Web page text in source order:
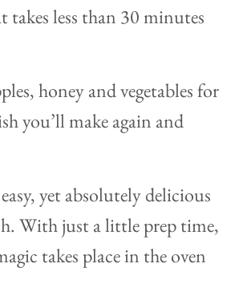
takes less than 30 minutes
honey and vegetables for
you’ll make again and
yet absolutely delicious
With just a little prep time,
takes place in the oven